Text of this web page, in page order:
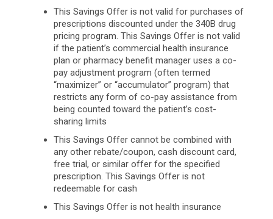
This Savings Offer is not valid for purchases of
prescriptions discounted under the 340B drug
pricing program. This Savings Offer is not valid
if the patient’s commercial health insurance
plan or pharmacy benefit manager uses a co-
pay adjustment program (often termed
“maximizer” or “accumulator” program) that
restricts any form of co-pay assistance from
being counted toward the patient’s cost-
sharing limits
This Savings Offer cannot be combined with
any other rebate/coupon, cash discount card,
free trial, or similar offer for the specified
prescription. This Savings Offer is not
redeemable for cash
This Savings Offer is not health insurance